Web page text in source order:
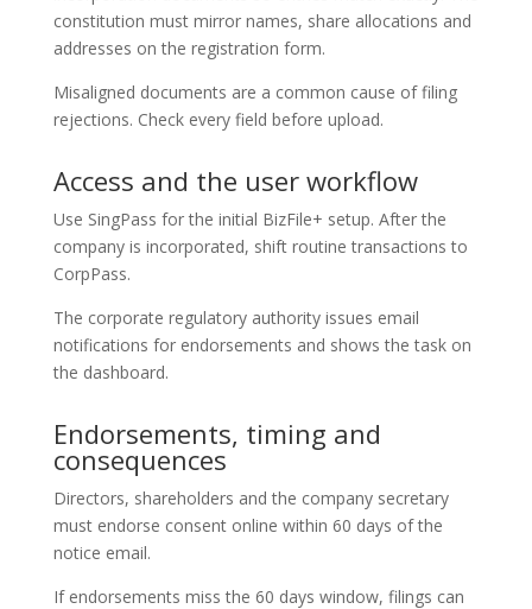
constitution must mirror names, share allocations and
addresses on the registration form.
Misaligned documents are a common cause of filing
rejections. Check every field before upload.
Access and the user workflow
Use SingPass for the initial BizFile+ setup. After the
company is incorporated, shift routine transactions to
CorpPass.
The corporate regulatory authority issues email
notifications for endorsements and shows the task on
the dashboard.
Endorsements, timing and
consequences
Directors, shareholders and the company secretary
must endorse consent online within 60 days of the
notice email.
If endorsements miss the 60 days window, filings can